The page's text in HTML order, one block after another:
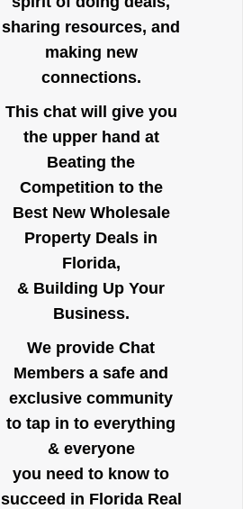
sharing resources, and
making new
connections.
This chat will give you
the upper hand at
Beating the
Competition to the
Best New Wholesale
Property Deals in
Florida,
& Building Up Your
Business.
We provide Chat
Members a safe and
exclusive community
to tap in to everything
& everyone
you need to know to
succeed in Florida Real